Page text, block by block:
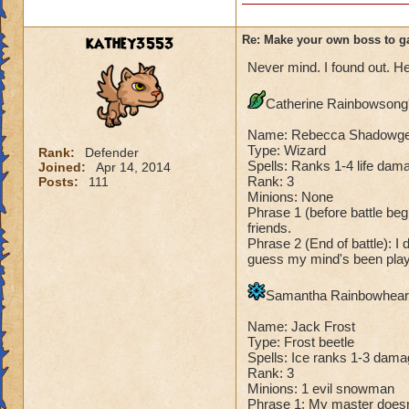
Dark Dragonoid:
Species has to be
Cheating rules
If you are level 44
Cheats
Heals
Extra spell
Kills
Puts a buff on
Makes you have
(Level 50+ only
Species: Wraith
Rank: 7 Boss
Cheat: Says
kathey3553
Rank:
Defender
Joined:
Apr 14, 2014
Posts:
111
Re: Make your own boss to
Never mind. I found out.
Catherine
Name: Rebecca
Type: Wizard
Spells: Ranks 1-4 life
Rank: 3
Minions: None
Phrase 1 (before battle
friends.
Phrase 2 (End of battle): I
guess my mind's been
Samantha
Name: Jack Frost
Type: Frost beetle
Spells: Ice ranks 1-3
Rank: 3
Minions: 1 evil snowman
Phrase 1: My master